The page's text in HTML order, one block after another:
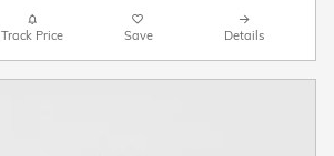
Track Price Save Details